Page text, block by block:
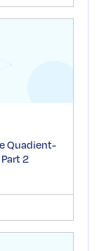
Quadient-
2